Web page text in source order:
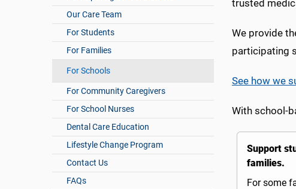
Our Care Team
For Students
For Families
For Schools
For Community Caregivers
For School Nurses
Dental Care Education
Lifestyle Change Program
Contact Us
FAQs
trusted
We provide
participating
See how we
With school-
Support
families.
For some